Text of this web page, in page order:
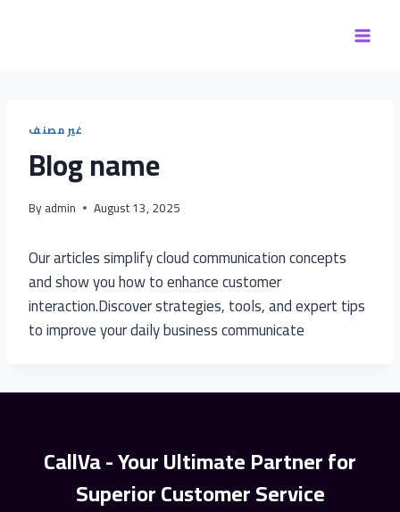
غير مصنف
Blog name
Byadmin August 13, 2025
Our articles simplify cloud communication concepts
and show you how to enhance customer
interaction.Discover strategies, tools, and expert tips
to improve your daily business communicate